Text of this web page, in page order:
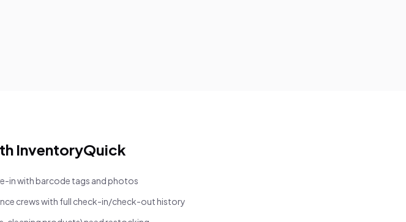
InventoryQuick
in with barcode tags and photos
crews with full check-in/check-out history